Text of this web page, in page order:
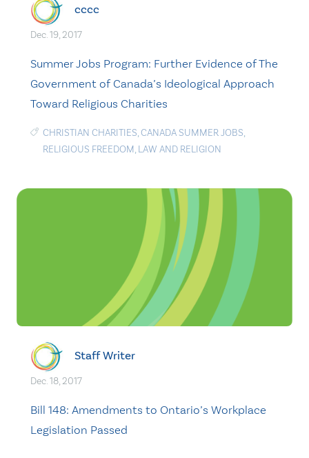
cccc
Dec. 19, 2017
Summer Jobs Program: Further Evidence of The
Government of Canada’s Ideological Approach
Toward Religious Charities
CHRISTIAN CHARITIES,CANADA SUMMER JOBS,
RELIGIOUS FREEDOM, LAW AND RELIGION
Staff Writer
Dec. 18, 2017
Bill 148: Amendments to Ontario’s Workplace
Legislation Passed